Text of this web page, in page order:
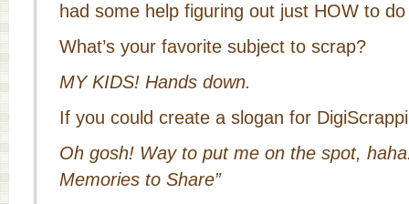
had some help figuring out just HOW to
What’s your favorite subject to scrap?
MY KIDS! Hands down.
If you could create a slogan for
Oh gosh! Way to put me on the spot,
Memories to Share”